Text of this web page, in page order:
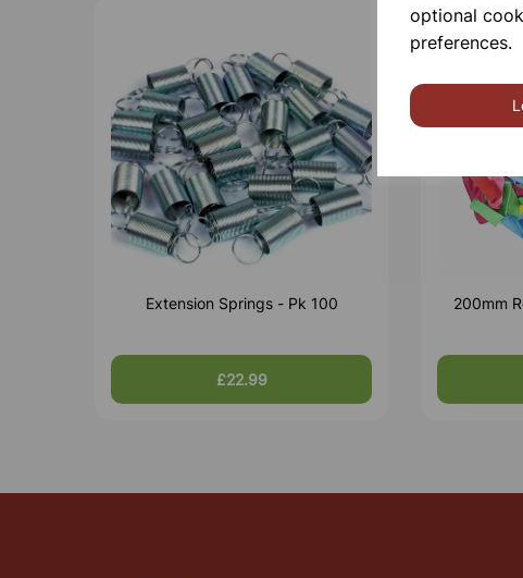
optional
preferences.
Extension Springs - Pk 100
£22.99
200mm